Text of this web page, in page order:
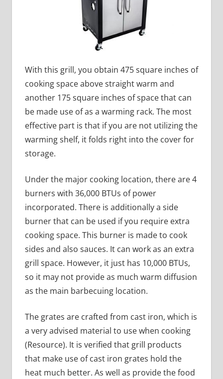
With this grill, you obtain 475 square inches of
cooking space above straight warm and
another 175 square inches of space that can
be made use of as a warming rack. The most
effective part is that if you are not utilizing the
warming shelf, it folds right into the cover for
storage.
Under the major cooking location, there are 4
burners with 36,000 BTUs of power
incorporated. There is additionally a side
burner that can be used if you require extra
cooking space. This burner is made to cook
sides and also sauces. It can work as an extra
grill space. However, it just has 10,000 BTUs,
so it may not provide as much warm diffusion
as the main barbecuing location.
The grates are crafted from cast iron, which is
a very advised material to use when cooking
(Resource). It is verified that grill products
that make use of cast iron grates hold the
heat much better. As well as provide the food